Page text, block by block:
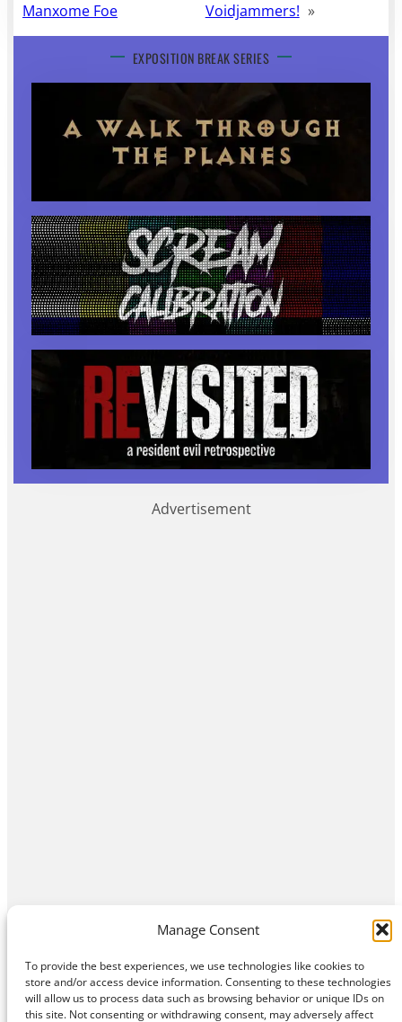
Manage Consent
To provide the best experiences, we use technologies like cookies to
store and/or access device information. Consenting to these technologies
will allow us to process data such as browsing behavior or unique IDs on
this site. Not consenting or withdrawing consent, may adversely affect
Manxome Foe
Voidjammers! »
EXPOSITION BREAK SERIES
Advertisement